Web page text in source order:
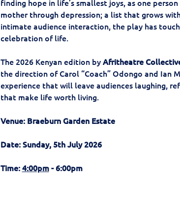
finding hope in life’s smallest joys, as one
mother through depression; a list that grows
intimate audience interaction, the play has
celebration of life.
The 2026 Kenyan edition by Afritheatre
the direction of Carol “Coach” Odongo and
experience that will leave audiences laughing,
that make life worth living.
Venue: Braeburn Garden Estate
Date: Sunday, 5th July 2026
Time: 4:00pm - 6:00pm